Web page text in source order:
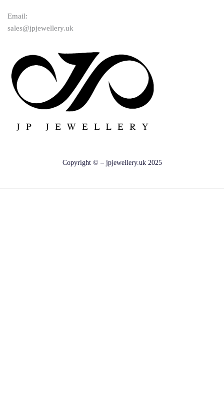
Email:
sales@jpjewellery.uk
Copyright © – jpjewellery.uk 2025